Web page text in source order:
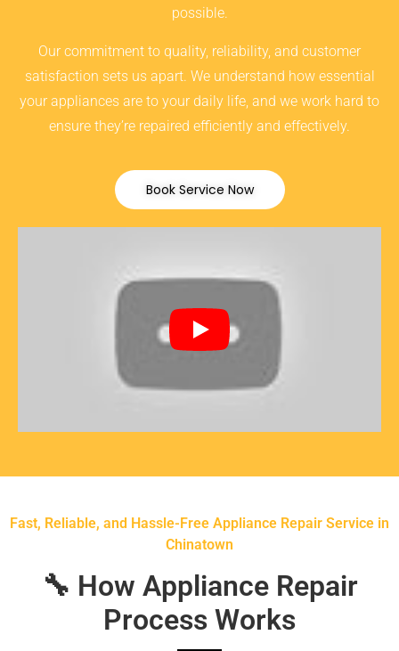
possible.
Our commitment to quality, reliability, and customer
satisfaction sets us apart. We understand how essential
your appliances are to your daily life, and we work hard to
ensure they’re repaired efficiently and effectively.
Book Service Now
Fast, Reliable, and Hassle-Free Appliance Repair Service in
Chinatown
🔧 How Appliance Repair
Process Works